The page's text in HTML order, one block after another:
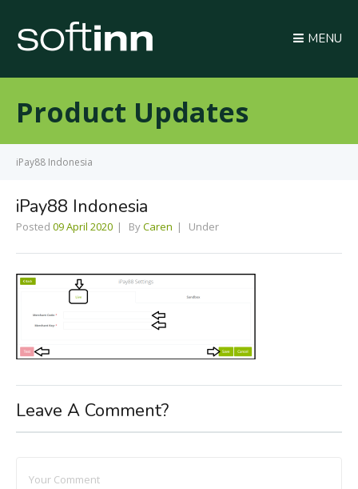
MENU
Product Updates
iPay88 Indonesia
iPay88 Indonesia
Posted 09 April 2020 ByCaren Under
Leave A Comment?